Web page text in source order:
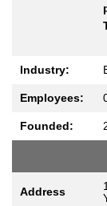
Industry:
Employees:
Founded:
Address